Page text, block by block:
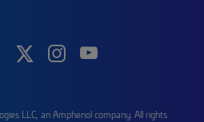
LLC, an Amphenol company. All rights